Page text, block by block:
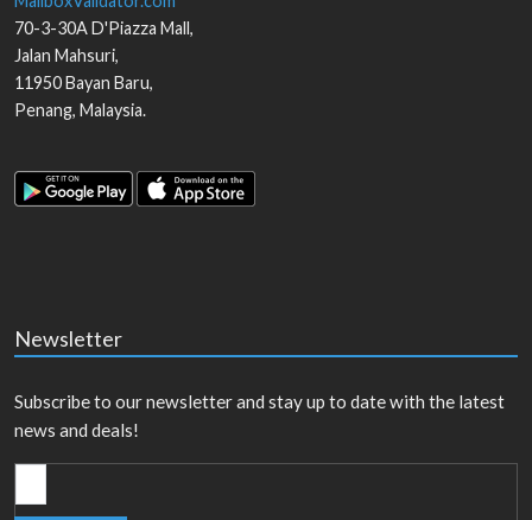
70-3-30A D'Piazza Mall,
Jalan Mahsuri,
11950Bayan Baru,
Penang, Malaysia.
Newsletter
Subscribe to our newsletter and stay up to date with the latest
news and deals!